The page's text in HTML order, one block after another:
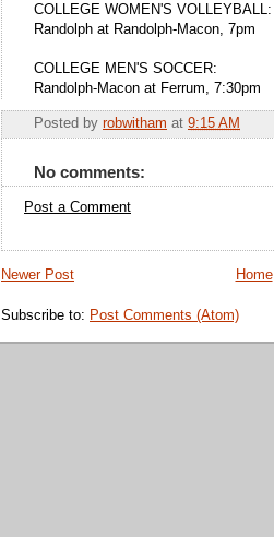
COLLEGE WOMEN'S VOLLEYBALL:
Randolph at Randolph-Macon, 7pm
COLLEGE MEN'S SOCCER:
Randolph-Macon at Ferrum, 7:30pm
Posted by robwitham at 9:15 AM
No comments:
Post a Comment
Newer Post Home
Subscribe to: Post Comments (Atom)